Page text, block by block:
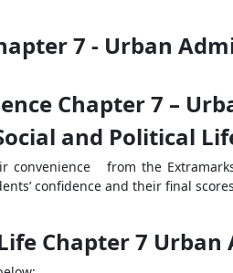
7 - Urban
Chapter 7 –
and Political
from the
confidence and their final
Chapter 7